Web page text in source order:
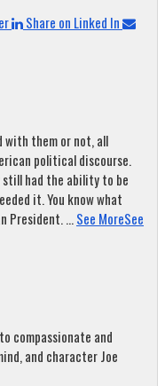
Share on Linked In
with them or not, all
political discourse.
had the ability to be
it. You know what
President....See MoreSee
compassionate and
and character Joe